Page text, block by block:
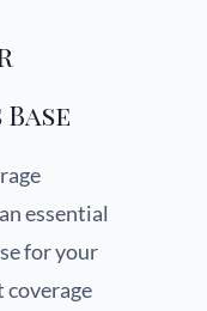
essential
for your
coverage